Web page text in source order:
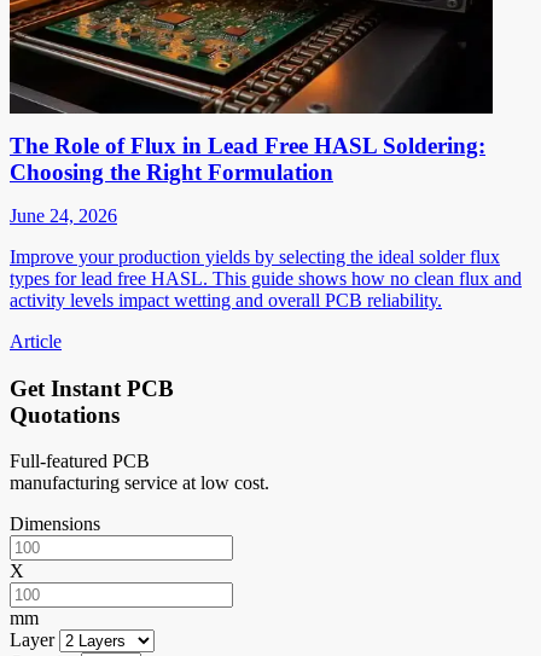
The Role of Flux in Lead Free HASL Soldering:
Choosing the Right Formulation
June 24, 2026
Improve your production yields by selecting the ideal solder flux
types for lead free HASL. This guide shows how no clean flux and
activity levels impact wetting and overall PCB reliability.
Article
Get Instant PCB
Quotations
Full-featured PCB
manufacturing service at low cost.
Dimensions
X
mm
Layer